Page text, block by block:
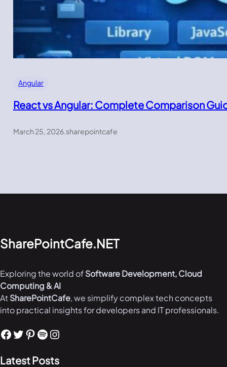
Angular
React vs Angular: Complete Comparison
March 25, 2026.sharepointcafe
SharePointCafe.NET
Exploring the world ofSoftware Development, Cloud
Computing & AI
AtSharePointCafe, we simplify complex tech concepts
into practical insights for developers and IT professionals.
Facebook Twitter Pinterest Spotify Instagram
Latest Posts